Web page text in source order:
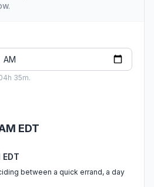
35m.
EDT
between a quick errand, a day